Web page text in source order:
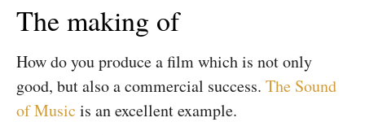
The making of
How do you produce a film which is not only
good, but also a commercial success. The Sound
of Music is an excellent example.